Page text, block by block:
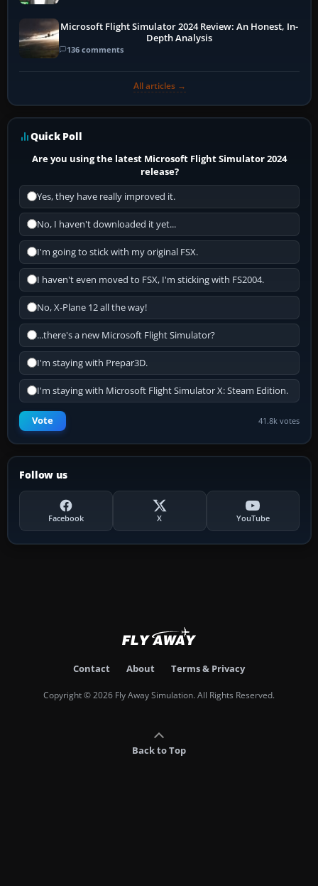
Microsoft Flight Simulator 2024 Review: An Honest, In-
Depth Analysis
136 comments
All articles →
Quick Poll
Are you using the latest Microsoft Flight Simulator 2024
release?
Yes, they have really improved it.
No, I haven't downloaded it yet...
I'm going to stick with my original FSX.
I haven't even moved to FSX, I'm sticking with FS2004.
No, X-Plane 12 all the way!
...there's a new Microsoft Flight Simulator?
I'm staying with Prepar3D.
I'm staying with Microsoft Flight Simulator X: Steam Edition.
Vote 41.8k votes
Follow us
Facebook X YouTube
Contact About Terms & Privacy
Copyright © 2026 Fly Away Simulation. All Rights Reserved.
Back to Top